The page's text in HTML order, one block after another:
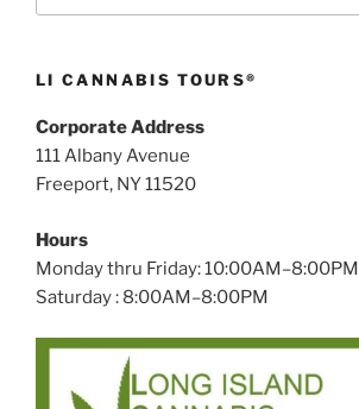
LI CANNABIS TOURS®
Corporate Address
111 Albany Avenue
Freeport, NY 11520
Hours
Monday thru Friday: 10:00AM–8:00PM
Saturday : 8:00AM–8:00PM